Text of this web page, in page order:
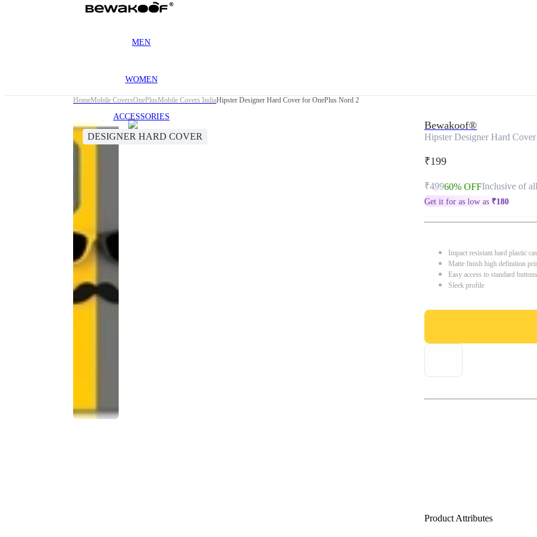
MEN
WOMEN
ACCESSORIES
HomeMobile CoversOnePlusMobile Covers IndiaHipster Designer Hard Cover for OnePlus Nord 2
DESIGNER HARD COVER
Bewakoof®
Hipster Designer Hard
₹199
₹49960% OFFInclusive of
Get it for as low as ₹180
Impact resistant hard plastic
Matte finish high definition
Easy access to standard
Sleek profile
Product Attributes